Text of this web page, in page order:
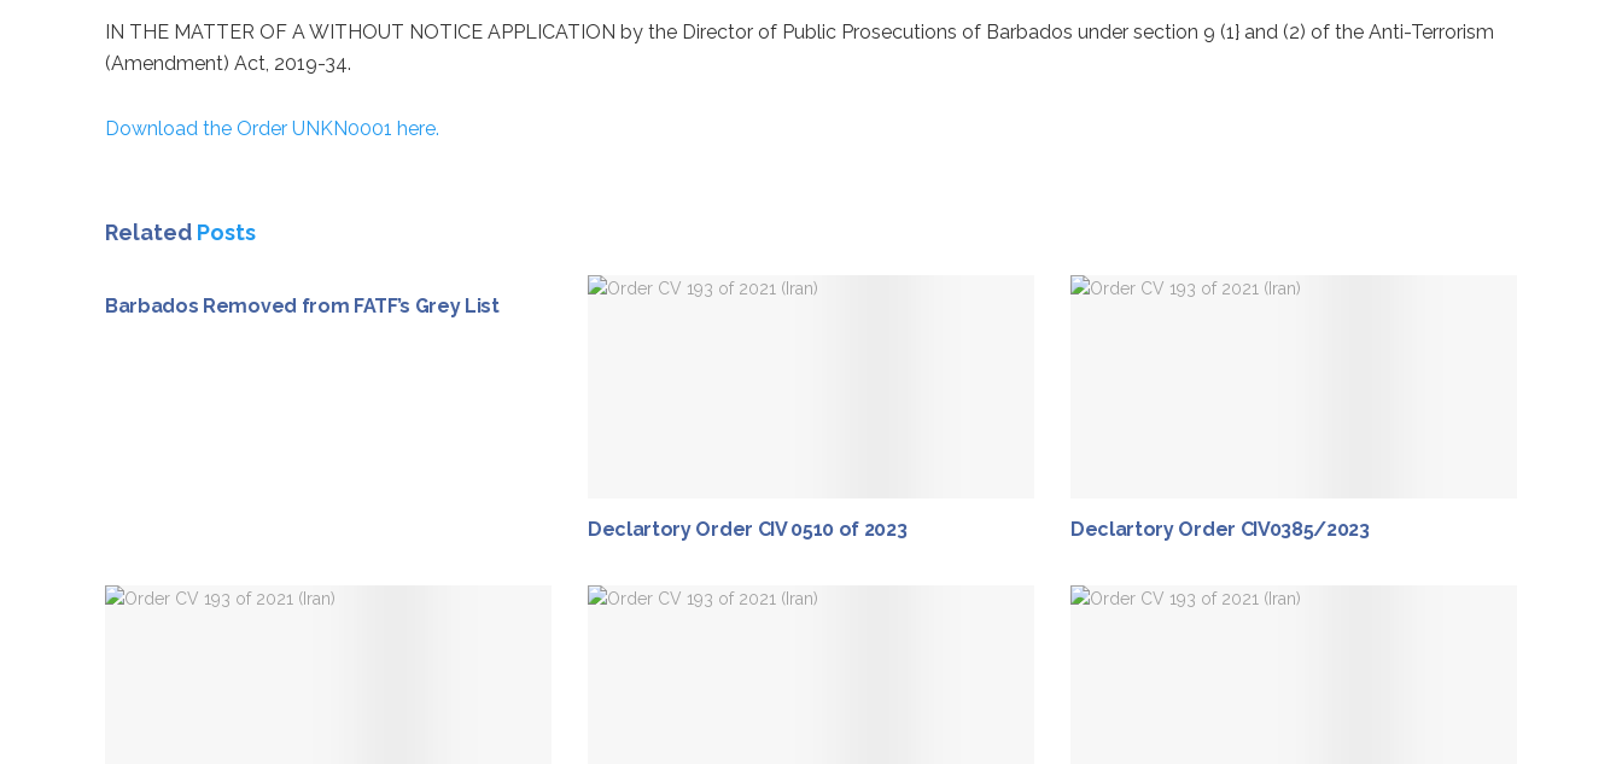
IN THE MATTER OF A WITHOUT NOTICE APPLICATION by the Director of Public Prosecutions of Barbados under section 9 (1} and (2) of the Anti-Terrorism
(Amendment) Act, 2019-34.
Download the Order UNKN0001 here.
Related Posts
Barbados Removed from FATF’s Grey List
Declartory Order CIV 0510 of 2023 Declartory Order CIV0385/2023